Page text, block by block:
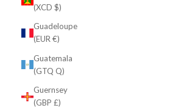
(XCD $)
Guadeloupe
(EUR €)
Guatemala
(GTQ Q)
Guernsey
(GBP £)